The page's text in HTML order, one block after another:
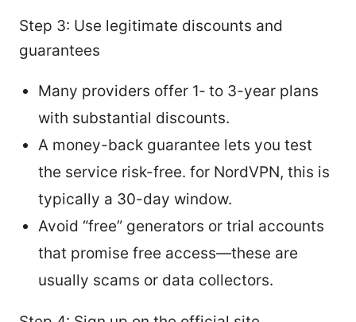
Step 3: Use legitimate discounts and
guarantees
Many providers offer 1‑ to 3-year plans
with substantial discounts.
A money-back guarantee lets you test
the service risk-free. for NordVPN, this is
typically a 30-day window.
Avoid “free” generators or trial accounts
that promise free access—these are
usually scams or data collectors.